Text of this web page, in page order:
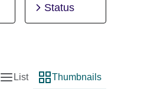
Status
List view
List
Thumbnail view
Thumbnails